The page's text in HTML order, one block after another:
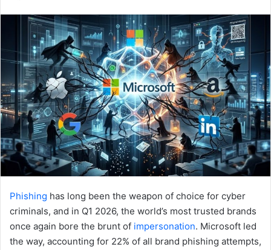
email
Phishing has long been the weapon of choice for cyber
criminals, and in Q1 2026, the world’s most trusted brands
once again bore the brunt of impersonation. Microsoft led
the way, accounting for 22% of all brand phishing attempts,